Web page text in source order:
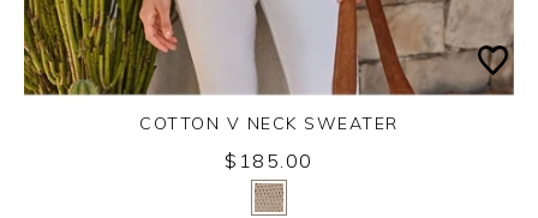
Yes
COTTON V NECK SWEATER
$185.00